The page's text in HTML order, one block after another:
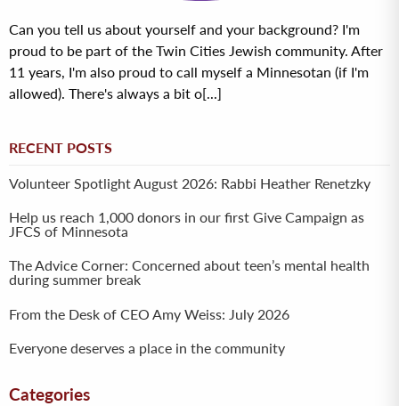
Can you tell us about yourself and your background? I'm
proud to be part of the Twin Cities Jewish community. After
11 years, I'm also proud to call myself a Minnesotan (if I'm
allowed). There's always a bit o[...]
RECENT POSTS
Volunteer Spotlight August 2026: Rabbi Heather Renetzky
Help us reach 1,000 donors in our first Give Campaign as
JFCS of Minnesota
The Advice Corner: Concerned about teen’s mental health
during summer break
From the Desk of CEO Amy Weiss: July 2026
Everyone deserves a place in the community
Categories